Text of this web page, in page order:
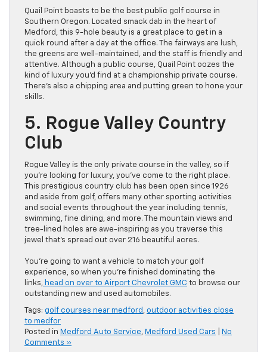
Quail Point boasts to be the best public golf course in
Southern Oregon. Located smack dab in the heart of
Medford, this 9-hole beauty is a great place to get in a
quick round after a day at the office. The fairways are lush,
the greens are well-maintained, and the staff is friendly and
attentive. Although a public course, Quail Point oozes the
kind of luxury you’d find at a championship private course.
There’s also a chipping area and putting green to hone your
skills.
5. Rogue Valley Country
Club
Rogue Valley is the only private course in the valley, so if
you’re looking for luxury, you’ve come to the right place.
This prestigious country club has been open since 1926
and aside from golf, offers many other sporting activities
and social events throughout the year including tennis,
swimming, fine dining, and more. The mountain views and
tree-lined holes are awe-inspiring as you traverse this
jewel that’s spread out over 216 beautiful acres.
You’re going to want a vehicle to match your golf
experience, so when you’re finished dominating the
links, head on over to Airport Chevrolet GMC to browse our
outstanding new and used automobiles.
Tags: golf courses near medford , outdoor activities close
to medfor
Posted in Medford Auto Service, Medford Used Cars
No
Comments »